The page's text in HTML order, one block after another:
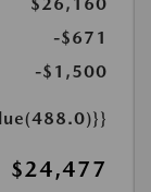
$26,160
-$671
-$1,500
$24,477